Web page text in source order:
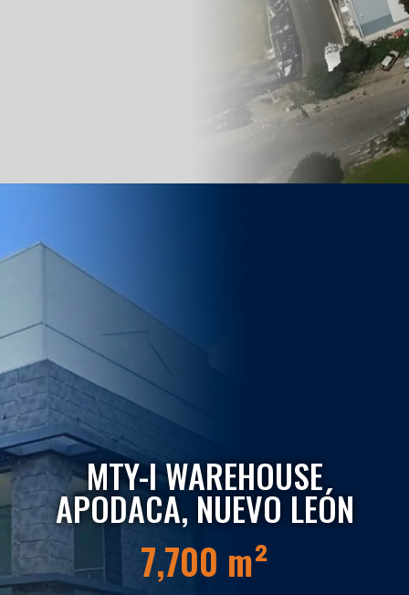
MTY-I WAREHOUSE
APODACA, NUEVO LEÓN
7,700 m²